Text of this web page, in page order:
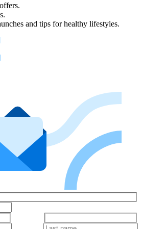
and tips for healthy lifestyles.